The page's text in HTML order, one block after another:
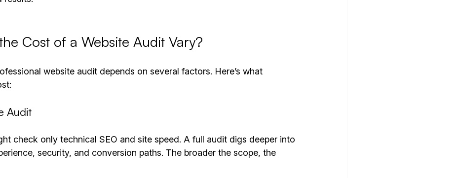
Cost of a Website Audit Vary?
website audit depends on several factors. Here’s what
Audit
check only technical SEO and site speed. A full audit digs deeper into
security, and conversion paths. The broader the scope, the